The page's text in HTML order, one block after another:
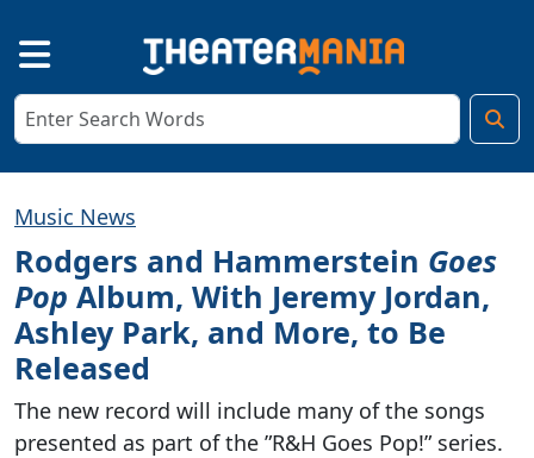
Music News
Rodgers and Hammerstein Goes
Pop Album, With Jeremy Jordan,
Ashley Park, and More, to Be
Released
The new record will include many of the songs
presented as part of the ”R&H Goes Pop!” series.